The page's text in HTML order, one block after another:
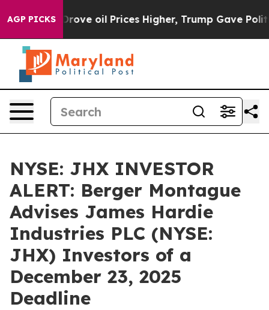
AGP PICKS
Iran Drove oil Prices Higher, Trump Gave
NYSE: JHX INVESTOR
ALERT: Berger Montague
Advises James Hardie
Industries PLC (NYSE:
JHX) Investors of a
December 23, 2025
Deadline